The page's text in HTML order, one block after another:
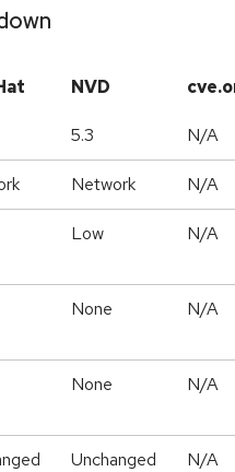
NVD
5.3 N/A
Network N/A
Low N/A
None N/A
None N/A
Unchanged N/A